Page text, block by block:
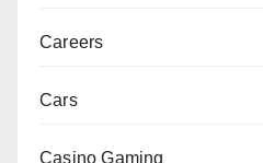
Careers
Cars
Casino Gaming